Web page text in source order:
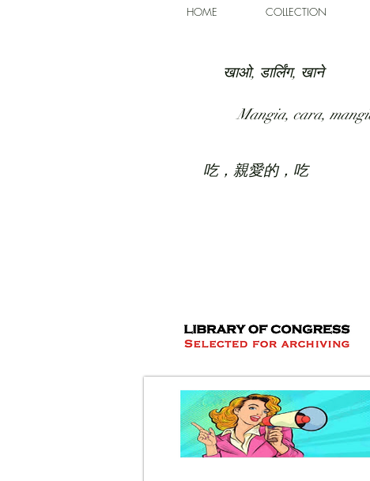
HOME COLLECTION
खाओ, डार्लिंग, खाने
Mangia, cara,
吃，親愛的，吃